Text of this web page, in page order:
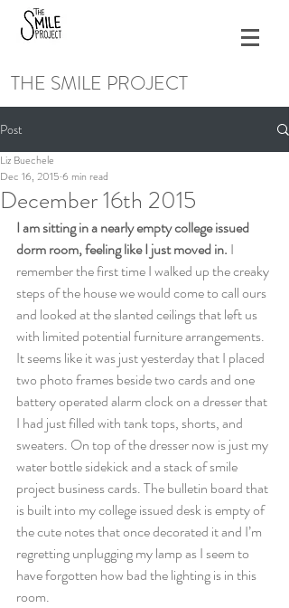
THE SMILE PROJECT
Post
December 16th 2015
Liz Buechele
Dec 16, 2015 6 min read
I am sitting in a nearly empty college issued
dorm room, feeling like I just moved in. I
remember the first time I walked up the creaky
steps of the house we would come to call ours
and looked at the slanted ceilings that left us
with limited potential furniture arrangements.
It seems like it was just yesterday that I placed
two photo frames beside two cards and one
battery operated alarm clock on a dresser that
I had just filled with tank tops, shorts, and
sweaters. On top of the dresser now is just my
water bottle sidekick and a stack of smile
project business cards. The bulletin board that
is built into my college issued desk is empty of
the cute notes that once decorated it and I’m
regretting unplugging my lamp as I seem to
have forgotten how bad the lighting is in this
room.